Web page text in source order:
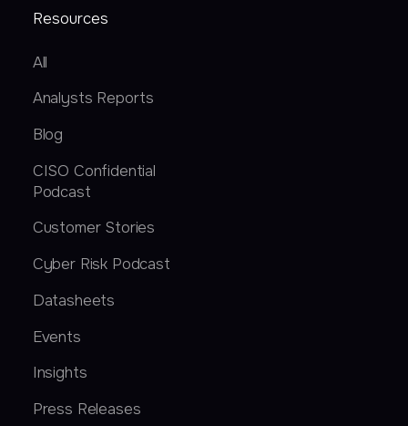
Resources
All
Analysts Reports
Blog
CISO Confidential
Podcast
Customer Stories
Cyber Risk Podcast
Datasheets
Events
Insights
Press Releases